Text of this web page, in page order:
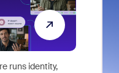
runs identity,